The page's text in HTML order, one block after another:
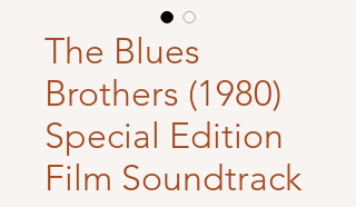
The Blues
Brothers (1980)
Special Edition
Film Soundtrack